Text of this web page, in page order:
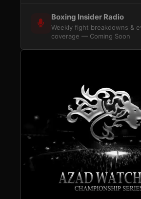
Boxing Insider Radio
Weekly fight breakdowns &
coverage — Coming Soon